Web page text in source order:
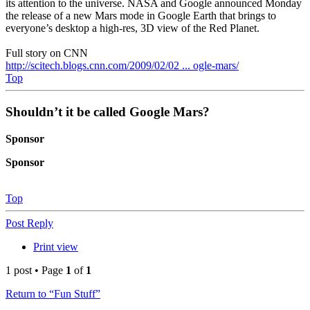
its attention to the universe. NASA and Google announced Monday
the release of a new Mars mode in Google Earth that brings to
everyone’s desktop a high-res, 3D view of the Red Planet.
Full story on CNN
http://scitech.blogs.cnn.com/2009/02/02 ... ogle-mars/
Top
Shouldn’t it be called Google Mars?
Sponsor
Sponsor
Top
Post Reply
Print view
1 post • Page 1 of 1
Return to “Fun Stuff”